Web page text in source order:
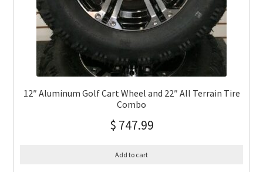
12″ Aluminum Golf Cart Wheel and 22″ All Terrain Tire
Combo
$ 747.99
Add to cart